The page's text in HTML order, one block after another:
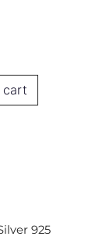
cart
925